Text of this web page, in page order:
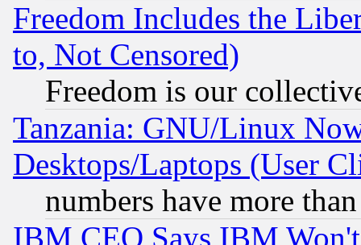
Freedom Includes the
to, Not Censored)
Freedom is our
Tanzania: GNU/Linux
Desktops/Laptops (User
numbers have more
IBM CEO Says IBM